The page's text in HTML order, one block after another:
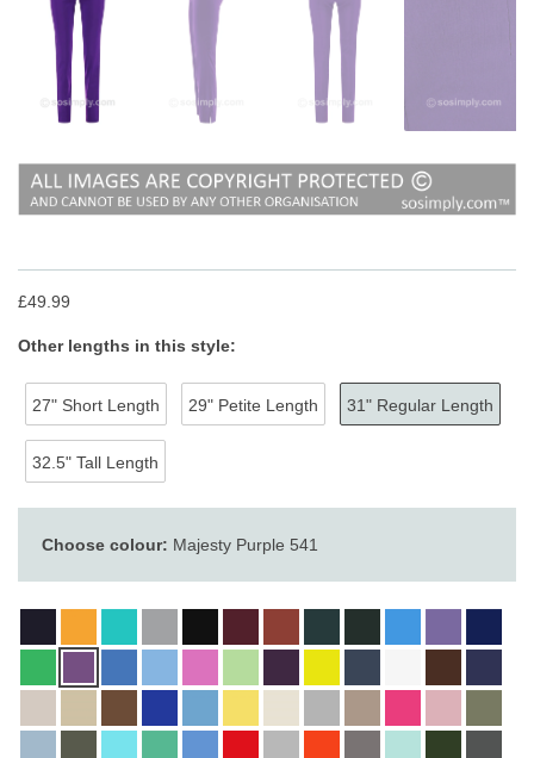
£49.99
Other lengths in this style:
27" Short Length 29" Petite Length 31" Regular Length
32.5" Tall Length
Choose colour: Majesty Purple 541